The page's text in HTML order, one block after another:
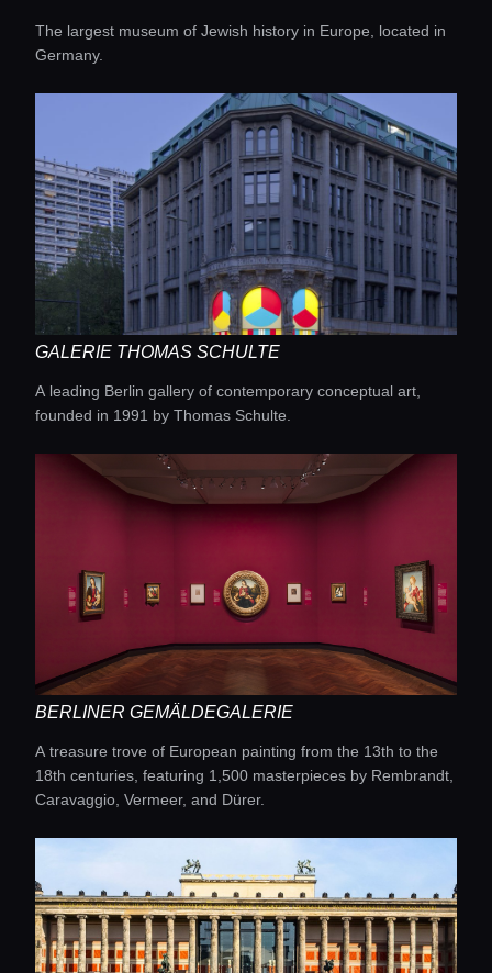
Home
Locations
Guides
The largest museum of Jewish history in Europe, located in
Germany.
GALERIE THOMAS SCHULTE
A leading Berlin gallery of contemporary conceptual art,
founded in 1991 by Thomas Schulte.
BERLINER GEMÄLDEGALERIE
A treasure trove of European painting from the 13th to the
18th centuries, featuring 1,500 masterpieces by Rembrandt,
Caravaggio, Vermeer, and Dürer.